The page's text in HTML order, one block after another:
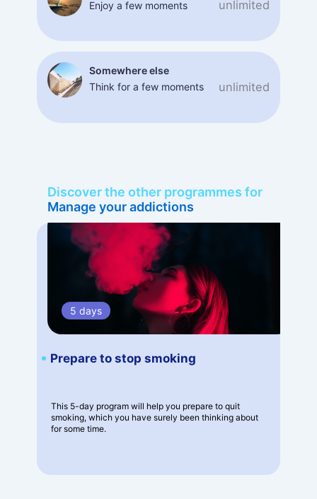
Enjoy a few moments
unlimited
Somewhere else
Think for a few moments
unlimited
Discover the other programmes for
Manage your addictions
5 days
Prepare to stop smoking
This 5-day program will help you prepare to quit
smoking, which you have surely been thinking about
for some time.